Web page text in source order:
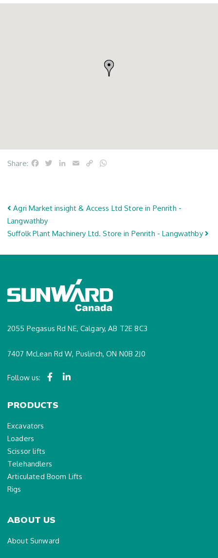
Share: Facebook
TwitterLinkedInEmailCopy
Post navigation
Agri Market insight & Access LtdStore in Penrith -
Langwathby
Suffolk Plant Machinery Ltd.Store in Penrith - Langwathby
2055 Pegasus Rd NE, Calgary, AB T2E 8C3
7407 McLean Rd W, Puslinch, ON N0B 2J0
Follow us:
PRODUCTS
Excavators
Loaders
Scissor lifts
Telehandlers
Articulated Boom Lifts
Rigs
ABOUT US
About Sunward